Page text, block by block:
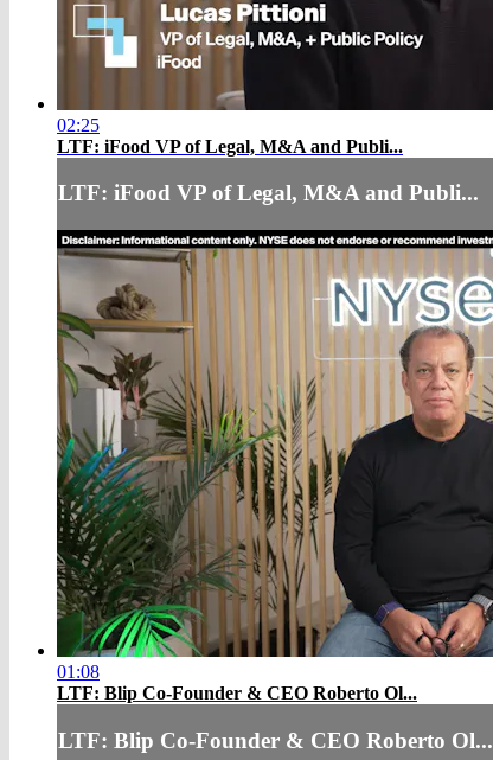
02:25
LTF: iFood VP of Legal, M&A and Publi...
LTF: iFood VP of Legal, M&A and Publi...
01:08
LTF: Blip Co-Founder & CEO Roberto Ol...
LTF: Blip Co-Founder & CEO Roberto Ol...